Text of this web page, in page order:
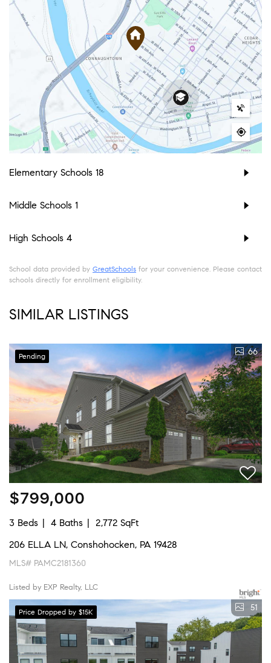
Elementary Schools 18
Middle Schools 1
High Schools 4
School data provided by GreatSchools for your convenience. Please contact
schools directly for enrollment eligibility.
SIMILAR LISTINGS
Pending 66
$799,000
3 Beds 4 Baths
2,772 SqFt
206 ELLA LN, Conshohocken, PA 19428
MLS# PAMC2181360
Listed by EXP Realty, LLC
Price Dropped by $15K 51